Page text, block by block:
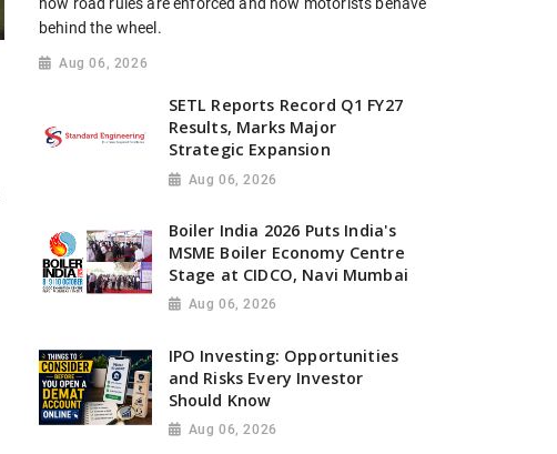
behind the wheel.
Aug 06, 2026
SETL Reports Record Q1 FY27
Results, Marks Major
Strategic Expansion
Aug 06, 2026
Boiler India 2026 Puts India's
MSME Boiler Economy Centre
Stage at CIDCO, Navi Mumbai
Aug 06, 2026
IPO Investing: Opportunities
and Risks Every Investor
Should Know
Aug 06, 2026